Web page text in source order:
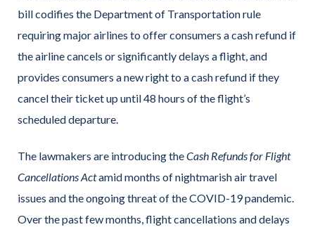
bill codifies the Department of Transportation rule
requiring major airlines to offer consumers a cash refund if
the airline cancels or significantly delays a flight, and
provides consumers a new right to a cash refund if they
cancel their ticket up until 48 hours of the flight’s
scheduled departure.
The lawmakers are introducing theCash Refunds for Flight
Cancellations Actamid months of nightmarish air travel
issues and the ongoing threat of the COVID-19 pandemic.
Over the past few months, flight cancellations and delays